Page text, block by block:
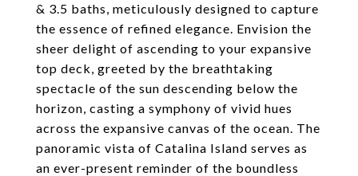
& 3.5 baths, meticulously designed to capture
the essence of refined elegance. Envision the
sheer delight of ascending to your expansive
top deck, greeted by the breathtaking
spectacle of the sun descending below the
horizon, casting a symphony of vivid hues
across the expansive canvas of the ocean. The
panoramic vista of Catalina Island serves as
an ever-present reminder of the boundless